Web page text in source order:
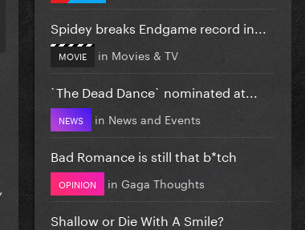
Spidey breaks Endgame record in...
MOVIE in Movies & TV
`The Dead Dance` nominated at...
NEWS in News and Events
Bad Romance is still that b*tch
OPINION in Gaga Thoughts
Shallow or Die With A Smile?